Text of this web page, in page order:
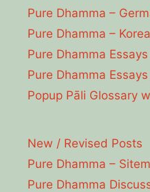
Pure Dhamma –
Pure Dhamma –
Pure Dhamma
Pure Dhamma
Popup Pāli Glossary
New / Revised Posts
Pure Dhamma –
Pure Dhamma